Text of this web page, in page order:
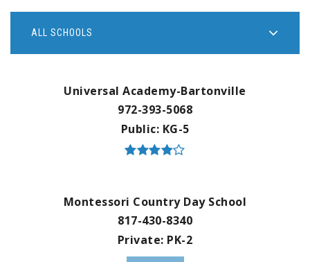
ALL SCHOOLS
Universal Academy-Bartonville
972-393-5068
Public KG-5
Montessori Country Day School
817-430-8340
Private PK-2